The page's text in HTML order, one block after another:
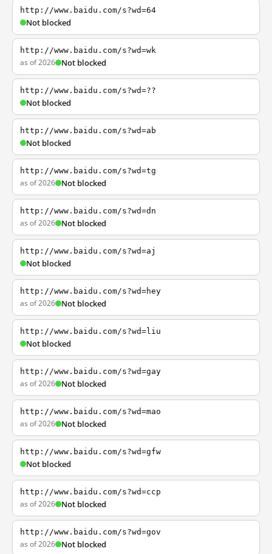
http://www.baidu.com/s?wd=64
Not blocked
http://www.baidu.com/s?wd=wk
as of 2026 Not blocked
http://www.baidu.com/s?wd=??
Not blocked
http://www.baidu.com/s?wd=ab
Not blocked
http://www.baidu.com/s?wd=tg
as of 2026 Not blocked
http://www.baidu.com/s?wd=dn
as of 2026 Not blocked
http://www.baidu.com/s?wd=aj
Not blocked
http://www.baidu.com/s?wd=hey
as of 2026 Not blocked
http://www.baidu.com/s?wd=liu
Not blocked
http://www.baidu.com/s?wd=gay
as of 2026 Not blocked
http://www.baidu.com/s?wd=mao
as of 2026 Not blocked
http://www.baidu.com/s?wd=gfw
Not blocked
http://www.baidu.com/s?wd=ccp
as of 2026 Not blocked
http://www.baidu.com/s?wd=gov
as of 2026 Not blocked